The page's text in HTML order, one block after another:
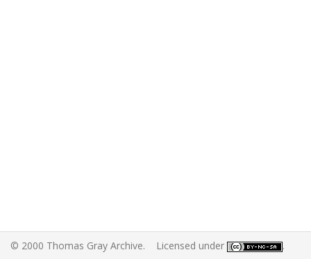
© 2000 Thomas Gray Archive. Licensed under .